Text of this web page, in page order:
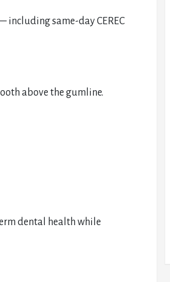
including same-day CEREC
above the gumline.
dental health while